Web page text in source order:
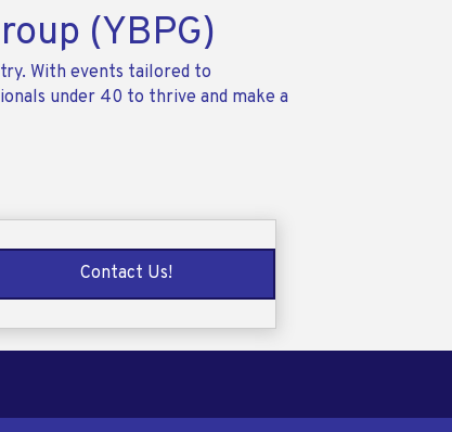
(YBPG)
With events tailored to
under 40 to thrive and make a
Contact Us!